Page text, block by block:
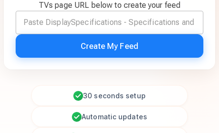
TVs page URL below to create your feed
Create My Feed
30 seconds setup
Automatic updates